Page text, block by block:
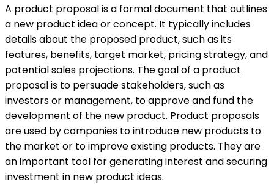
A product proposal is a formal document that outlines
a new product idea or concept. It typically includes
details about the proposed product, such as its
features, benefits, target market, pricing strategy, and
potential sales projections. The goal of a product
proposal is to persuade stakeholders, such as
investors or management, to approve and fund the
development of the new product. Product proposals
are used by companies to introduce new products to
the market or to improve existing products. They are
an important tool for generating interest and securing
investment in new product ideas.